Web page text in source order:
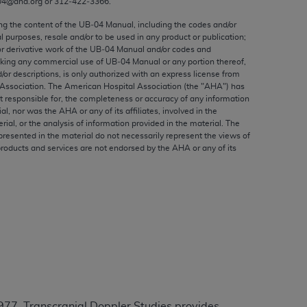
the content of the UB‐04 Manual, including the codes and/or
purposes, resale and/or to be used in any product or publication;
derivative work of the UB‐04 Manual and/or codes and
any commercial use of UB‐04 Manual or any portion thereof,
or descriptions, is only authorized with an express license from
The American Hospital Association (the "AHA") has
responsible for, the completeness or accuracy of any information
nor was the AHA or any of its affiliates, involved in the
or the analysis of information provided in the material. The
in the material do not necessarily represent the views of
and services are not endorsed by the AHA or any of its
to, the implied warranties of
and/or related components are not
directly or indirectly practice medicine
no endorsement by the AMA is intended
any use, non-use, or interpretation of
violate its terms. The AMA is a third party
or use of the CPT should be
be liable for direct, indirect, special,
by clicking below on the button